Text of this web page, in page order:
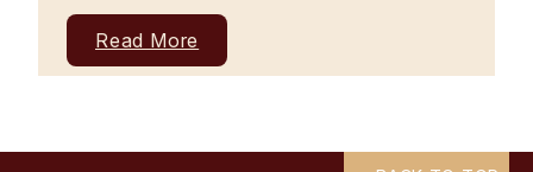
Read More